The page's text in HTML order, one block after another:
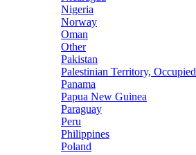
Nigeria
Norway
Oman
Other
Pakistan
Palestinian Territory, Occupied
Panama
Papua New Guinea
Paraguay
Peru
Philippines
Poland